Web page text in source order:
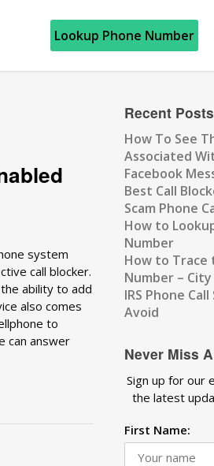
Lookup Phone Number
system
call blocker.
ability to add
also comes
to
can answer
Recent Posts
How To See
Associated
Facebook
Best Call
Scam Phone
How to
Number
How to Trace
Number –
IRS Phone
Avoid
Never Miss
Sign up for our
the latest
First Name: